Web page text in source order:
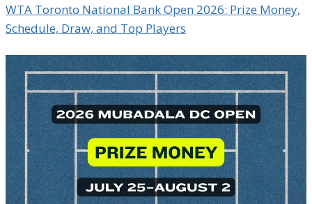
WTA Toronto National Bank Open 2026: Prize Money,
Schedule, Draw, and Top Players